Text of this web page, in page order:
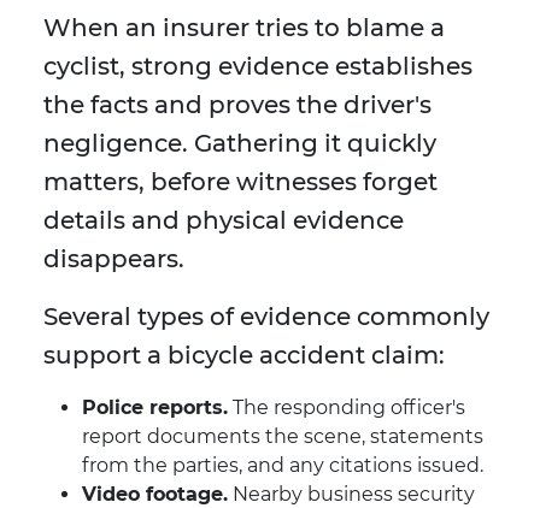
When an insurer tries to blame a
cyclist, strong evidence establishes
the facts and proves the driver's
negligence. Gathering it quickly
matters, before witnesses forget
details and physical evidence
disappears.
Several types of evidence commonly
support a bicycle accident claim:
Police reports. The responding officer's
report documents the scene, statements
from the parties, and any citations issued.
Video footage. Nearby business security